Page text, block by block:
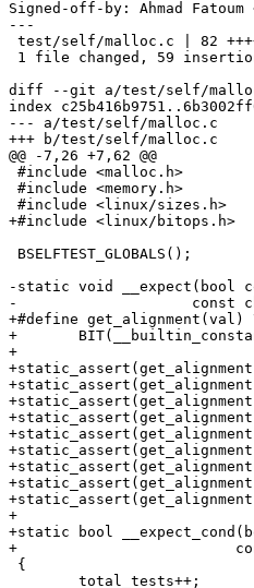
Signed-off-by: Ahmad Fatoum
---
diff --git a/test/self/
index
--- a/test/self/malloc.c
+++ b/test/self/malloc.c
@@ -7,26 +7,62 @@
+#include <linux/bitops.h>
-static void __expect(bool
-		     const char *condstr, const char *func, int line)
+#define get_alignment(val)
+	BIT(__builtin_constant_p(val) ?  __builtin_ffsll(val) : __ffs64(val))
+
+static_assert(get_alignment(0x1)
+static_assert(get_alignment(0x2)
+static_assert(get_alignment(0x3)
+static_assert(get_alignment(0x4)
+static_assert(get_alignment(0x5)
+static_assert(get_alignment(0x6)
+static_assert(get_alignment(0x8)
+static_assert(get_alignment(0x99)
+
+static bool
+			  const char *condstr, const char *func, int line)